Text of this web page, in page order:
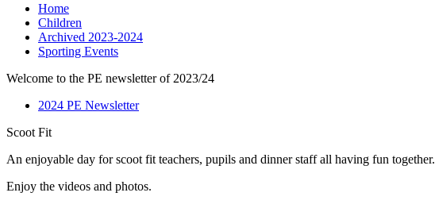
Home
Children
Archived 2023-2024
Sporting Events
Welcome to the PE newsletter of 2023/24
2024 PE Newsletter
Scoot Fit
An enjoyable day for scoot fit teachers, pupils and dinner staff all having fun together.
Enjoy the videos and photos.